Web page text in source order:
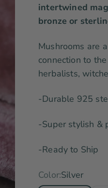
intertwined
bronze or
Mushrooms are
connection to
herbalists,
-Durable 925
-Super stylish &
-Ready to Ship
Color:Silver